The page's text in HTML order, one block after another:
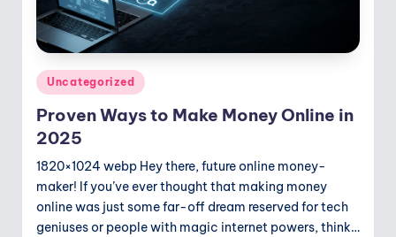
Posted
in
Uncategorized
Proven Ways to Make Money Online in
2025
1820×1024 webp Hey there, future online money-
maker! If you’ve ever thought that making money
online was just some far-off dream reserved for tech
geniuses or people with magic internet powers, think…